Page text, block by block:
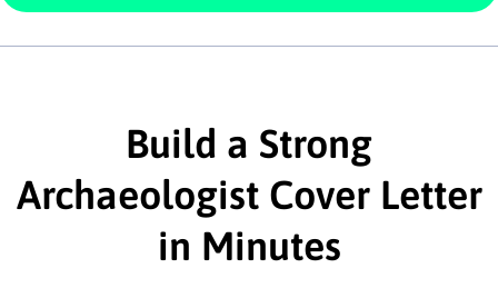
This section is youropenerand should
interested in the job posting or the
company. Make sure to reference keywords
and statements from the job description.
This section is youropenerand should
Build a Strong
Archaeologist Cover Letter
in Minutes